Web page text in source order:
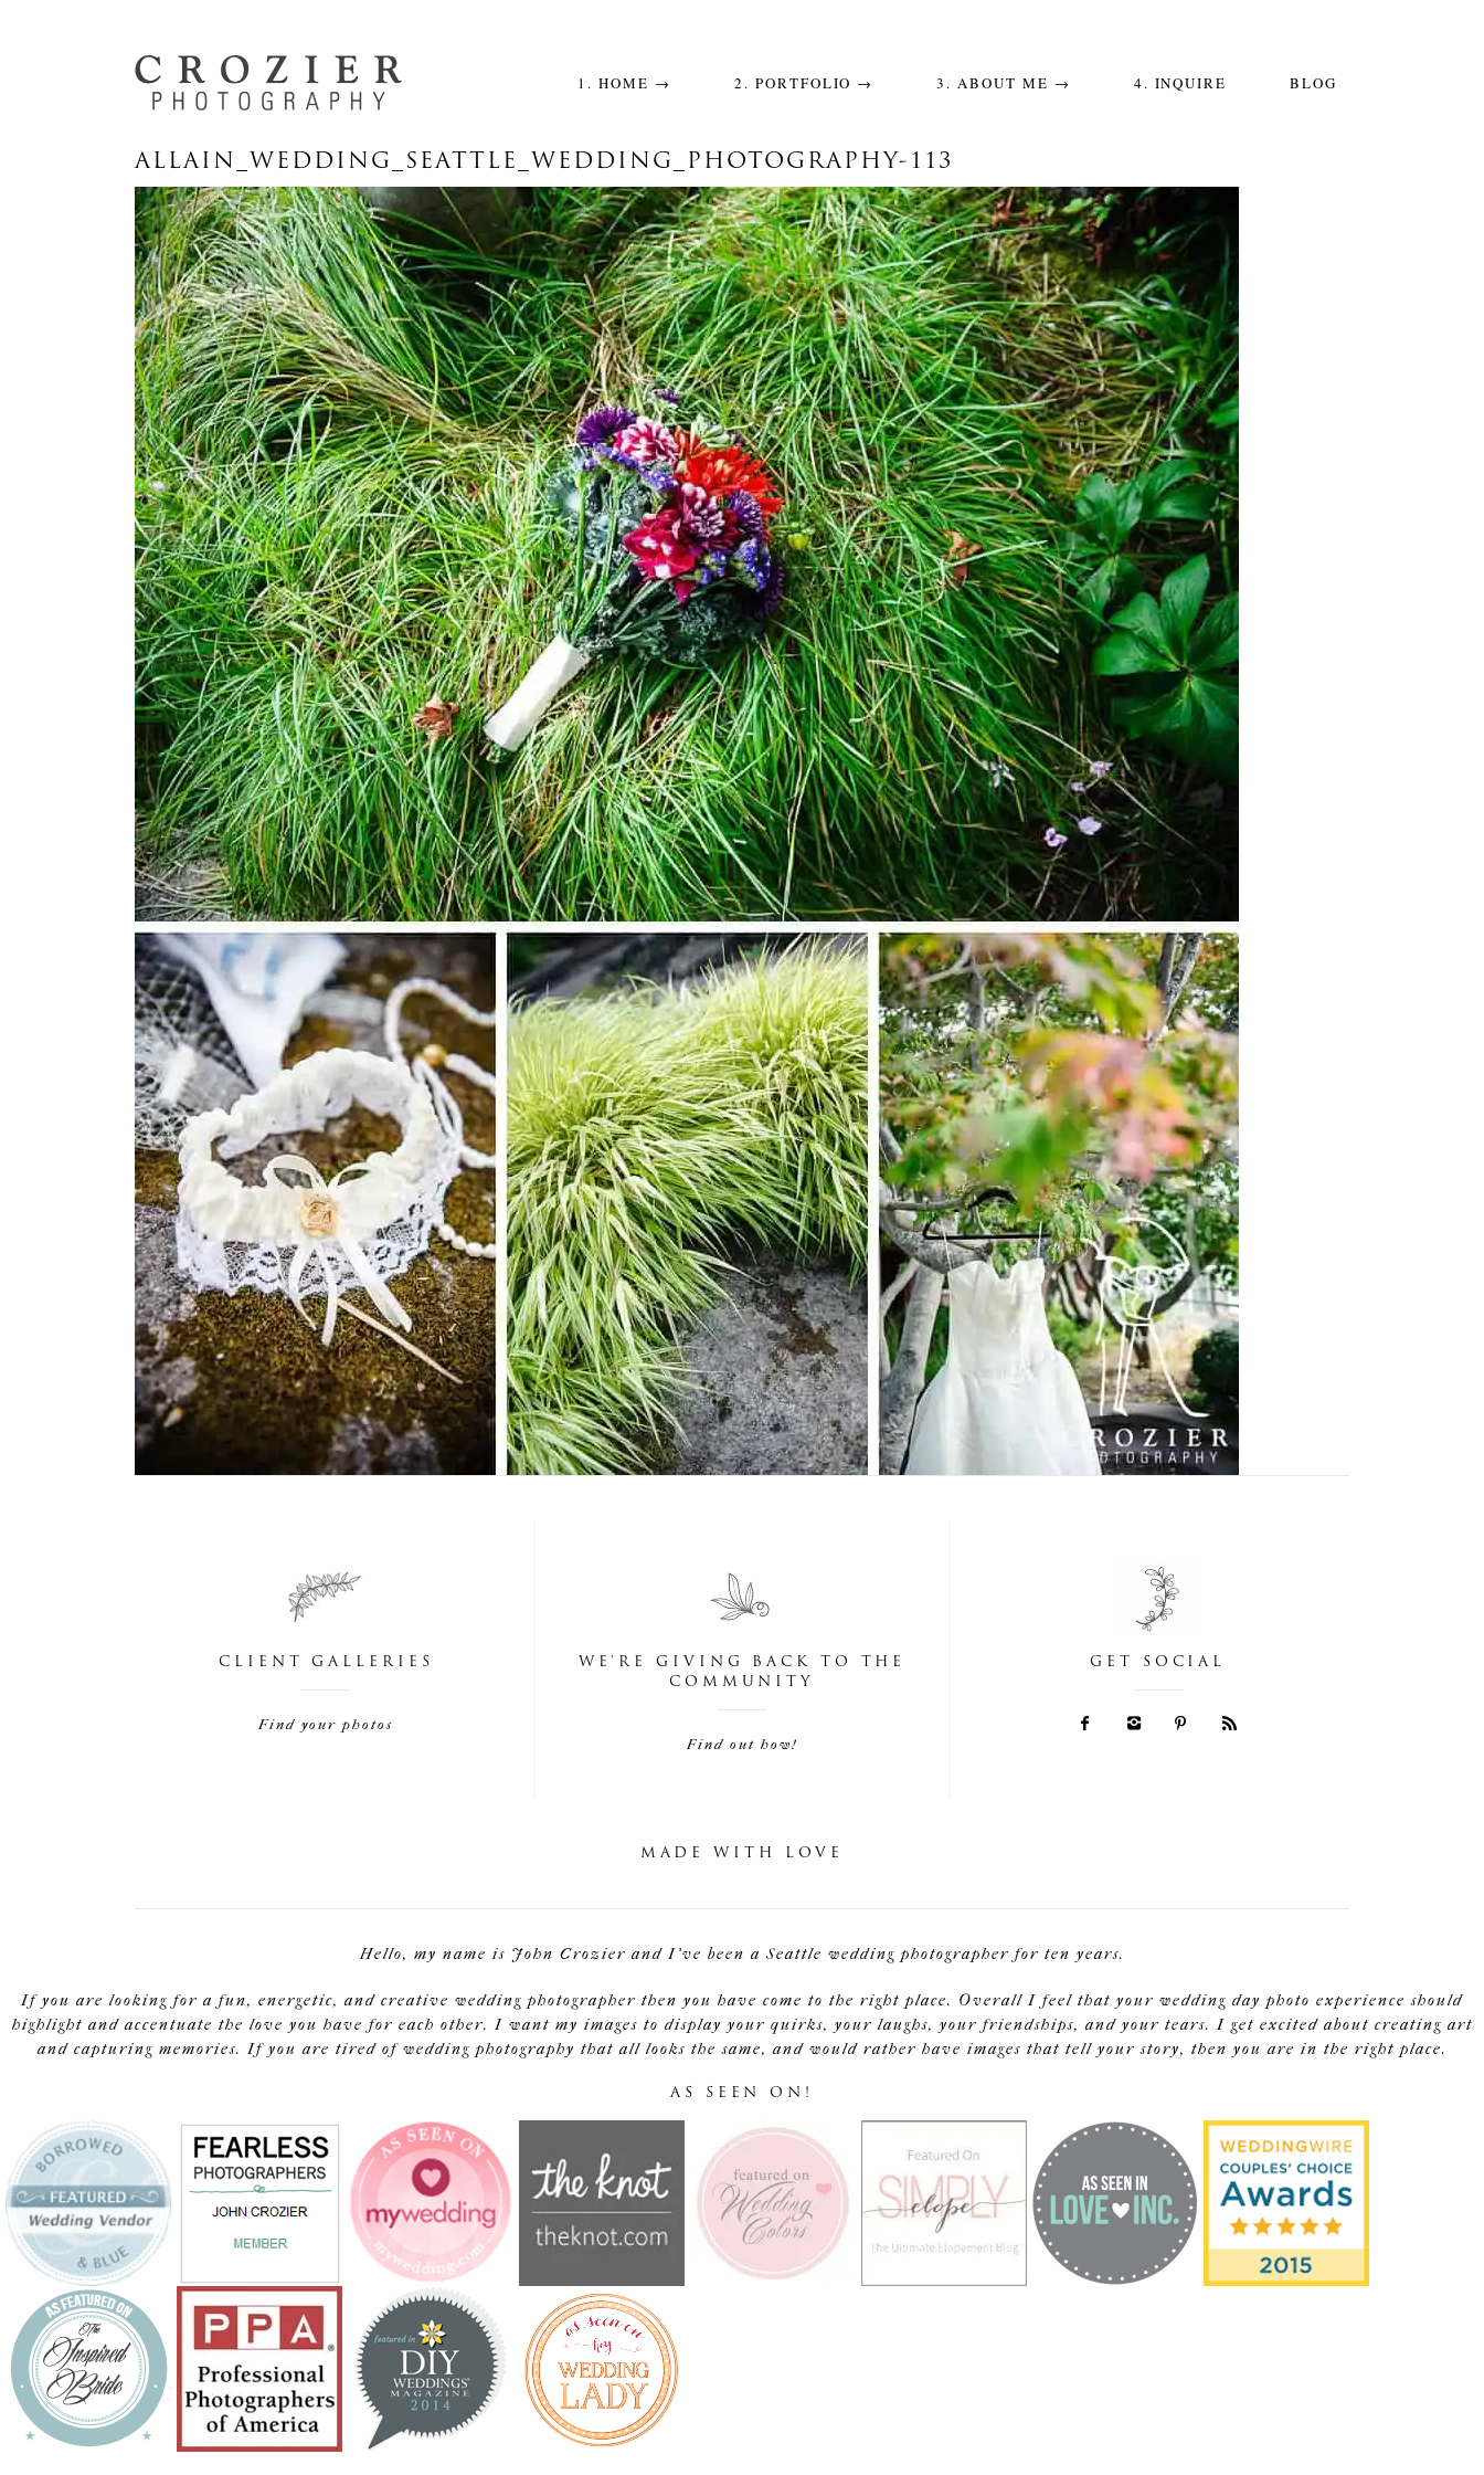
1. HOME → 2. PORTFOLIO → 3. ABOUT ME → 4. INQUIRE BLOG
ALLAIN_WEDDING_SEATTLE_WEDDING_PHOTOGRAPHY-113
CLIENT GALLERIES
Find your photos
WE'RE GIVING BACK TO THE
COMMUNITY
Find out how!
GET SOCIAL
MADE WITH LOVE
Hello, my name is John Crozier and I've been a Seattle wedding photographer for ten years.
If you are looking for a fun, energetic, and creative wedding photographer then you have come to the right place. Overall I feel that your wedding day photo experience should
highlight and accentuate the love you have for each other. I want my images to display your quirks, your laughs, your friendships, and your tears. I get excited about creating art
and capturing memories. If you are tired of wedding photography that all looks the same, and would rather have images that tell your story, then you are in the right place.
AS SEEN ON!